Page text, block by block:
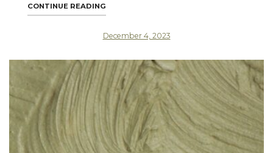
CONTINUE READING
December 4, 2023